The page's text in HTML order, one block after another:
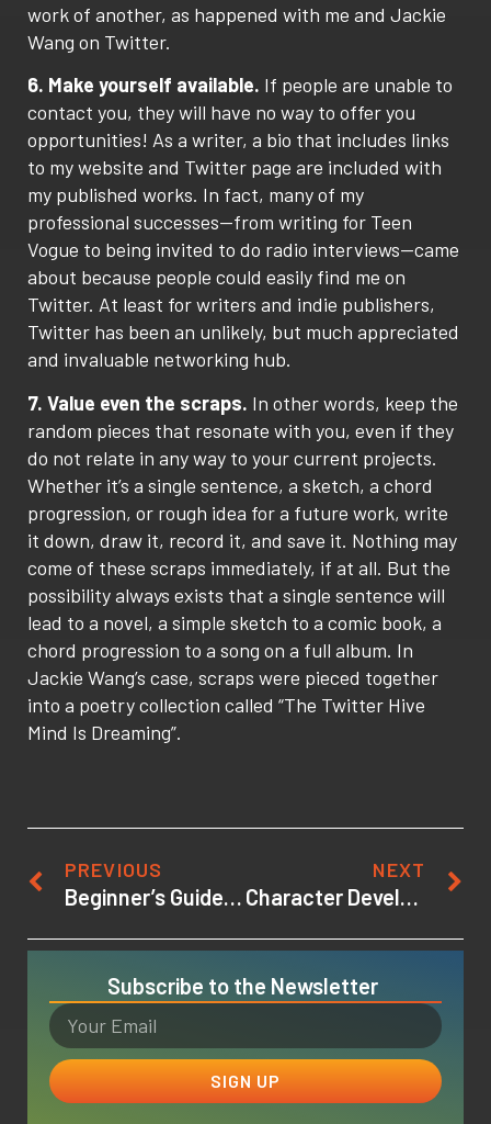
work of another, as happened with me and Jackie
Wang on Twitter.
6. Make yourself available. If people are unable to
contact you, they will have no way to offer you
opportunities! As a writer, a bio that includes links
to my website and Twitter page are included with
my published works. In fact, many of my
professional successes—from writing for Teen
Vogue to being invited to do radio interviews—came
about because people could easily find me on
Twitter. At least for writers and indie publishers,
Twitter has been an unlikely, but much appreciated
and invaluable networking hub.
7. Value even the scraps. In other words, keep the
random pieces that resonate with you, even if they
do not relate in any way to your current projects.
Whether it’s a single sentence, a sketch, a chord
progression, or rough idea for a future work, write
it down, draw it, record it, and save it. Nothing may
come of these scraps immediately, if at all. But the
possibility always exists that a single sentence will
lead to a novel, a simple sketch to a comic book, a
chord progression to a song on a full album. In
Jackie Wang’s case, scraps were pieced together
into a poetry collection called “The Twitter Hive
Mind Is Dreaming”.
PREVIOUS
Beginner’s Guide to Game Design: Learning the Terms and Lingo
NEXT
Character Development Writing Tips: How to Make Your Fictional Characters Come Alive
Subscribe to the Newsletter
SIGN UP